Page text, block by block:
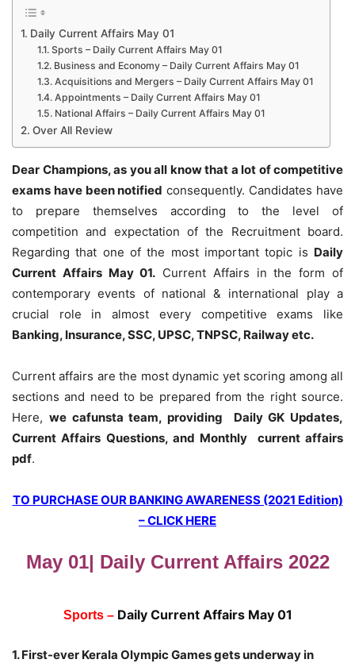
Daily Current Affairs May 01
Sports – Daily Current Affairs May 01
Business and Economy – Daily Current Affairs May 01
Acquisitions and Mergers – Daily Current Affairs May 01
Appointments – Daily Current Affairs May 01
National Affairs – Daily Current Affairs May 01
Over All Review
Dear Champions, as you all know that a lot of competitive
exams have been notified consequently. Candidates have
to prepare themselves according to the level of
competition and expectation of the Recruitment board.
Regarding that one of the most important topic is Daily
Current Affairs May 01. Current Affairs in the form of
contemporary events of national & international play a
crucial role in almost every competitive exams like
Banking, Insurance, SSC, UPSC, TNPSC, Railway etc.
Current affairs are the most dynamic yet scoring among all
sections and need to be prepared from the right source.
Here, we cafunsta team, providing Daily GK Updates,
Current Affairs Questions, and Monthly current affairs
pdf.
TO PURCHASE OUR BANKING AWARENESS (2021 Edition)
– CLICK HERE
May 01| Daily Current Affairs 2022
Sports – Daily Current Affairs May 01
1. First-ever Kerala Olympic Games gets underway in